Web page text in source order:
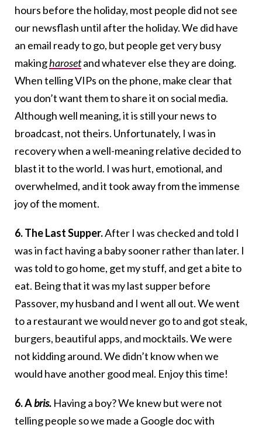
hours before the holiday, most people did not see
our newsflash until after the holiday. We did have
an email ready to go, but people get very busy
makingharosetand whatever else they are doing.
When telling VIPs on the phone, make clear that
you don’t want them to share it on social media.
Although well meaning, it is still your news to
broadcast, not theirs. Unfortunately, I was in
recovery when a well-meaning relative decided to
blast it to the world. I was hurt, emotional, and
overwhelmed, and it took away from the immense
joy of the moment.
6. The Last Supper.After I was checked and told I
was in fact having a baby sooner rather than later. I
was told to go home, get my stuff, and get a bite to
eat. Being that it was my last supper before
Passover, my husband and I went all out. We went
to a restaurant we would never go to and got steak,
burgers, beautiful apps, and mocktails. We were
not kidding around. We didn’t know when we
would have another good meal. Enjoy this time!
6. Abris. Having a boy? We knew but were not
telling people so we made a Google doc with